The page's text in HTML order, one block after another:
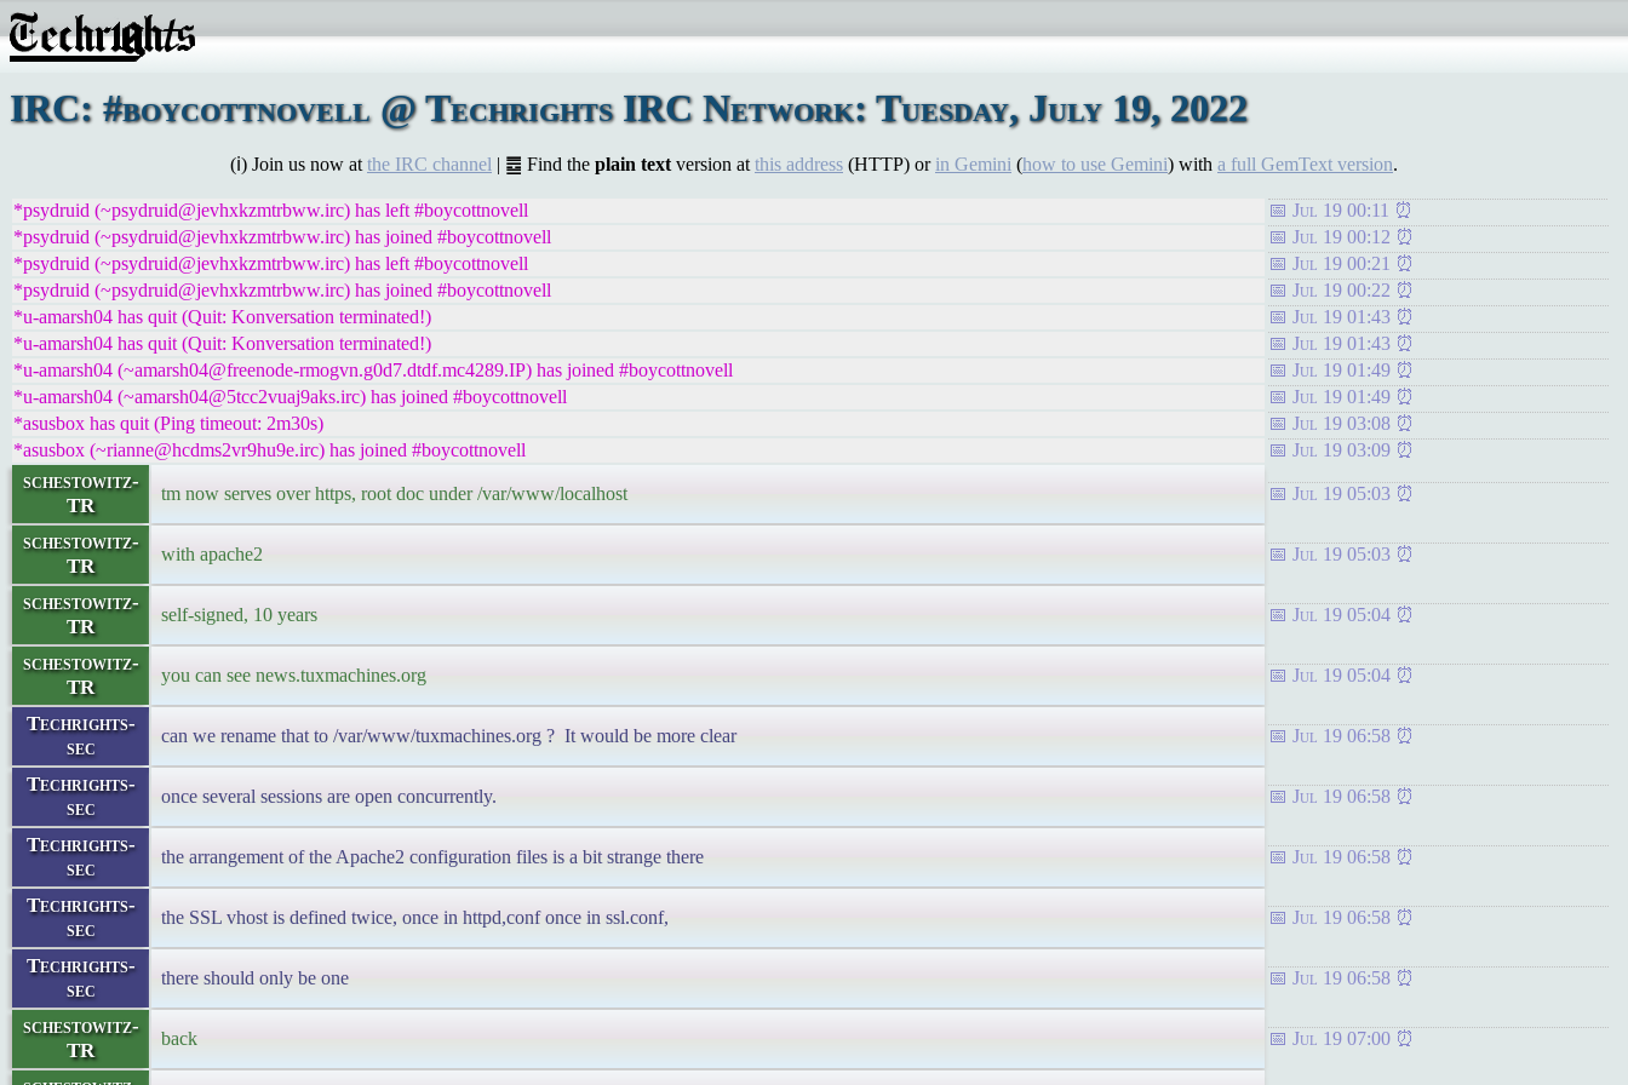
IRC: #boycottnovell @ Techrights IRC Network: Tuesday, July 19, 2022
(ℹ) Join us now at the IRC channel | ䷉ Find the plain text version at this address (HTTP) or in Gemini (how to use Gemini) with a full GemText version.
*psydruid (~psydruid@jevhxkzmtrbww.irc) has left #boycottnovell
Jul 19 00:11
*psydruid (~psydruid@jevhxkzmtrbww.irc) has joined #boycottnovell
Jul 19 00:12
*psydruid (~psydruid@jevhxkzmtrbww.irc) has left #boycottnovell
Jul 19 00:21
*psydruid (~psydruid@jevhxkzmtrbww.irc) has joined #boycottnovell
Jul 19 00:22
*u-amarsh04 has quit (Quit: Konversation terminated!)
Jul 19 01:43
*u-amarsh04 has quit (Quit: Konversation terminated!)
Jul 19 01:43
*u-amarsh04 (~amarsh04@freenode-rmogvn.g0d7.dtdf.mc4289.IP) has joined #boycottnovell
Jul 19 01:49
*u-amarsh04 (~amarsh04@5tcc2vuaj9aks.irc) has joined #boycottnovell
Jul 19 01:49
*asusbox has quit (Ping timeout: 2m30s)
Jul 19 03:08
*asusbox (~rianne@hcdms2vr9hu9e.irc) has joined #boycottnovell
Jul 19 03:09
schestowitz-
TR
tm now serves over https, root doc under /var/www/localhost Jul 19 05:03
schestowitz-
TR
with apache2 Jul 19 05:03
schestowitz-
TR
self-signed, 10 years Jul 19 05:04
schestowitz-
TR
you can see news.tuxmachines.org Jul 19 05:04
Techrights-
sec
can we rename that to /var/www/tuxmachines.org ? It would be more clear Jul 19 06:58
Techrights-
sec
once several sessions are open concurrently. Jul 19 06:58
Techrights-
sec
the arrangement of the Apache2 configuration files is a bit strange there Jul 19 06:58
Techrights-
sec
the SSL vhost is defined twice, once in httpd,conf once in ssl.conf, Jul 19 06:58
Techrights-
sec
there should only be one Jul 19 06:58
schestowitz-
TR
back Jul 19 07:00